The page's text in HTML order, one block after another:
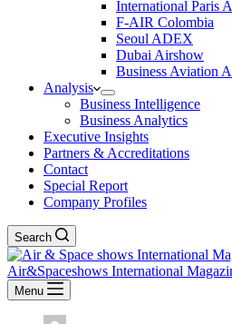
International Paris
F-AIR Colombia
Seoul ADEX
Dubai Airshow
Business Aviation
Analysis
Business Intelligence
Business Analytics
Executive Insights
Partners & Accreditations
Contact
Special Report
Company Profiles
Search
Air&Spaceshows International
Menu